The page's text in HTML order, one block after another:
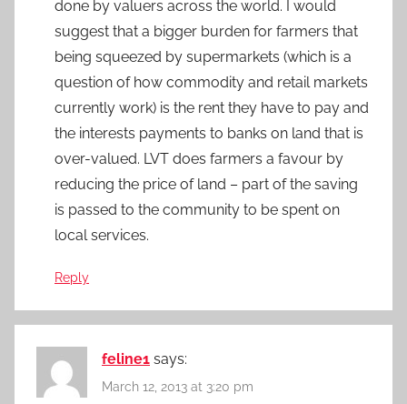
done by valuers across the world. I would
suggest that a bigger burden for farmers that
being squeezed by supermarkets (which is a
question of how commodity and retail markets
currently work) is the rent they have to pay and
the interests payments to banks on land that is
over-valued. LVT does farmers a favour by
reducing the price of land – part of the saving
is passed to the community to be spent on
local services.
Reply
feline1 says:
March 12, 2013 at 3:20 pm